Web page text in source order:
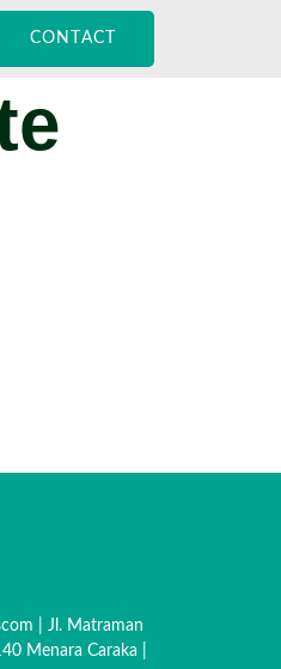
CONTACT
| Jl. Matraman
Menara Caraka |